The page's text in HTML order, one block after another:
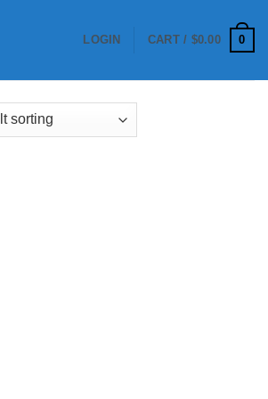
LOGIN CART / $0.00 0